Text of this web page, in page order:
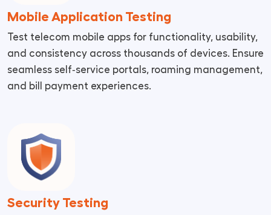
Mobile Application Testing
Test telecom mobile apps for functionality, usability,
and consistency across thousands of devices. Ensure
seamless self‑service portals, roaming management,
and bill payment experiences.
Security Testing